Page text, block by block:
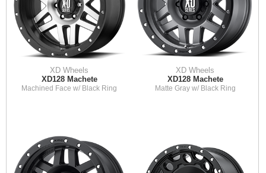
XD Wheels
XD128 Machete
Machined Face w/ Black Ring
XD Wheels
XD128 Machete
Matte Gray w/ Black Ring